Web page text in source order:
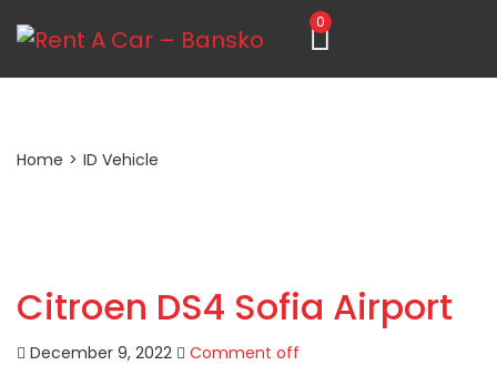
0
Home > ID Vehicle
Citroen DS4 Sofia Airport
December 9, 2022 Comment off